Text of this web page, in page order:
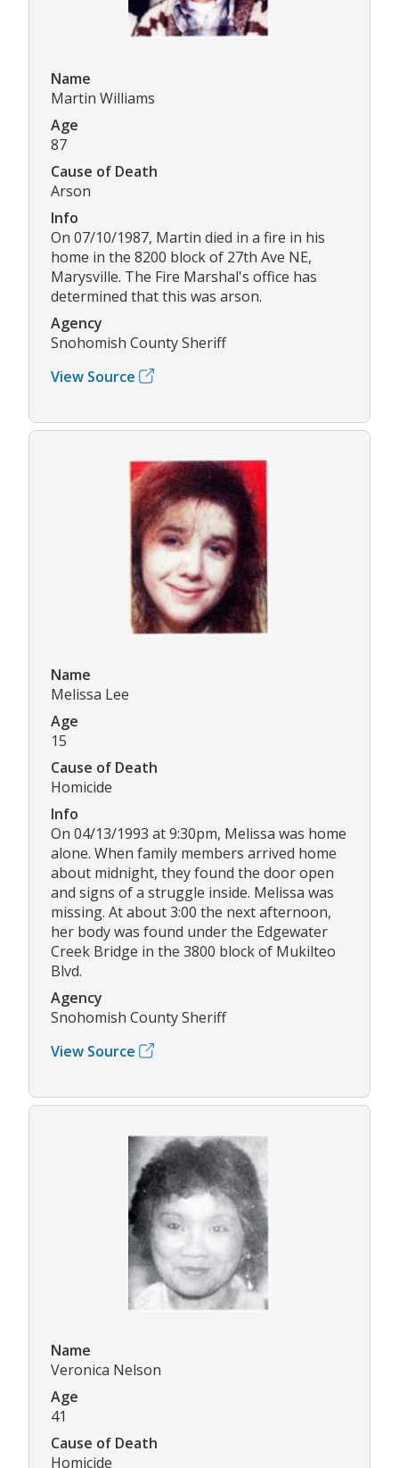
Name
Martin Williams
Age
87
Cause of Death
Arson
Info
On 07/10/1987, Martin died in a fire in his
home in the 8200 block of 27th Ave NE,
Marysville. The Fire Marshal's office has
determined that this was arson.
Agency
Snohomish County Sheriff
View Source
Name
Melissa Lee
Age
15
Cause of Death
Homicide
Info
On 04/13/1993 at 9:30pm, Melissa was home
alone. When family members arrived home
about midnight, they found the door open
and signs of a struggle inside. Melissa was
missing. At about 3:00 the next afternoon,
her body was found under the Edgewater
Creek Bridge in the 3800 block of Mukilteo
Blvd.
Agency
Snohomish County Sheriff
View Source
Name
Veronica Nelson
Age
41
Cause of Death
Homicide